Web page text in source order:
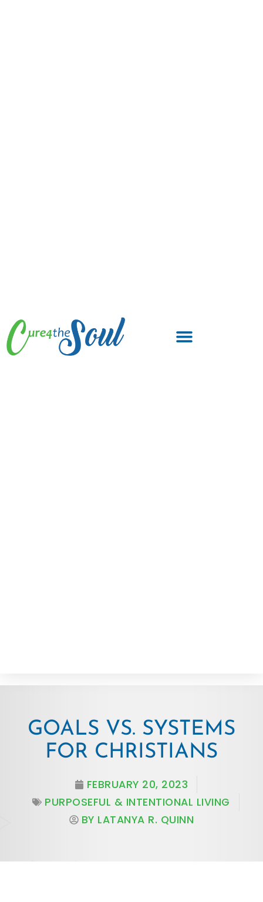
GOALS VS. SYSTEMS
FOR CHRISTIANS
FEBRUARY 20, 2023
PURPOSEFUL & INTENTIONAL LIVING
BY LATANYA R. QUINN